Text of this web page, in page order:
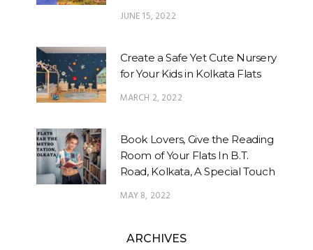
JUNE 15, 2022
Create a Safe Yet Cute Nursery
for Your Kids in Kolkata Flats
MARCH 2, 2022
Book Lovers, Give the Reading
Room of Your Flats In B.T.
Road, Kolkata, A Special Touch
MAY 8, 2022
ARCHIVES